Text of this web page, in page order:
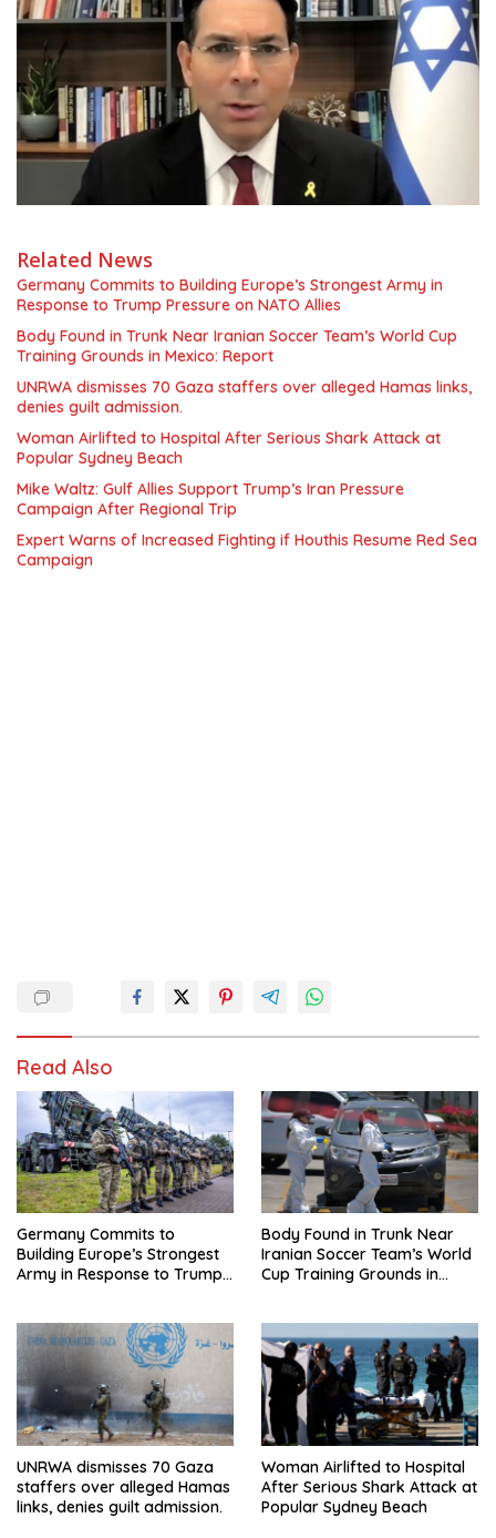
Related News
Germany Commits to Building Europe’s Strongest Army in
Response to Trump Pressure on NATO Allies
Body Found in Trunk Near Iranian Soccer Team’s World Cup
Training Grounds in Mexico: Report
UNRWA dismisses 70 Gaza staffers over alleged Hamas links,
denies guilt admission.
Woman Airlifted to Hospital After Serious Shark Attack at
Popular Sydney Beach
Mike Waltz: Gulf Allies Support Trump’s Iran Pressure
Campaign After Regional Trip
Expert Warns of Increased Fighting if Houthis Resume Red Sea
Campaign
Read Also
Germany Commits to
Building Europe’s Strongest
Army in Response to Trump
Body Found in Trunk Near
Iranian Soccer Team’s World
Cup Training Grounds in
UNRWA dismisses 70 Gaza
staffers over alleged Hamas
links, denies guilt admission.
Woman Airlifted to Hospital
After Serious Shark Attack at
Popular Sydney Beach